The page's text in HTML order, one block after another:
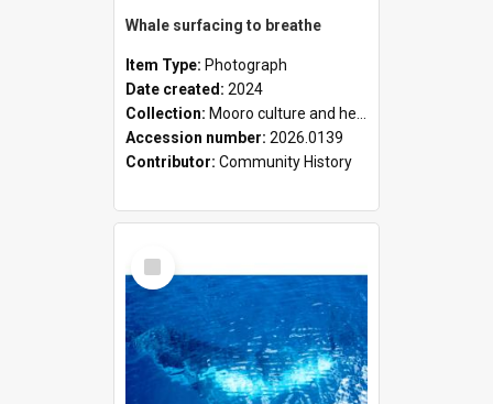
Whale surfacing to breathe
Item Type: Photograph
Date created: 2024
Collection: Mooro culture and heritage collection
Accession number: 2026.0139
Contributor: Community History
Select
Item